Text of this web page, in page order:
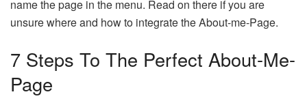
name the page in the menu. Read on there if you are
unsure where and how to integrate the About-me-Page.
7 Steps To The Perfect About-Me-
Page